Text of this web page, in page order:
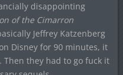
disappointing
of the Cimarron
Jeffrey Katzenberg
Disney for 90 minutes, it
they had to go fuck it